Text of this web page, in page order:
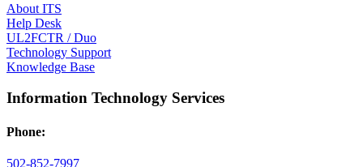
About ITS
Help Desk
UL2FCTR / Duo
Technology Support
Knowledge Base
Information Technology Services
Phone:
502-852-7997